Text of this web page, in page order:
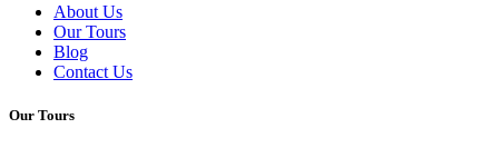
About Us
Our Tours
Blog
Contact Us
Our Tours